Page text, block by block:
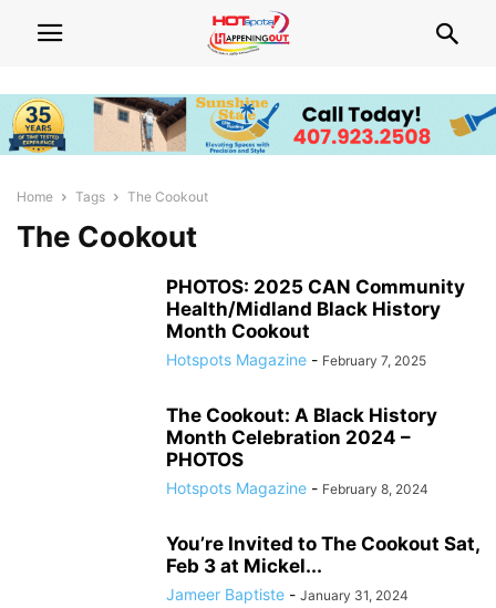
Home Tags The Cookout
The Cookout
PHOTOS: 2025 CAN Community
Health/Midland Black History
Month Cookout
Hotspots Magazine - February 7, 2025
The Cookout: A Black History
Month Celebration 2024 –
PHOTOS
Hotspots Magazine - February 8, 2024
You’re Invited to The Cookout Sat,
Feb 3 at Mickel...
Jameer Baptiste - January 31, 2024